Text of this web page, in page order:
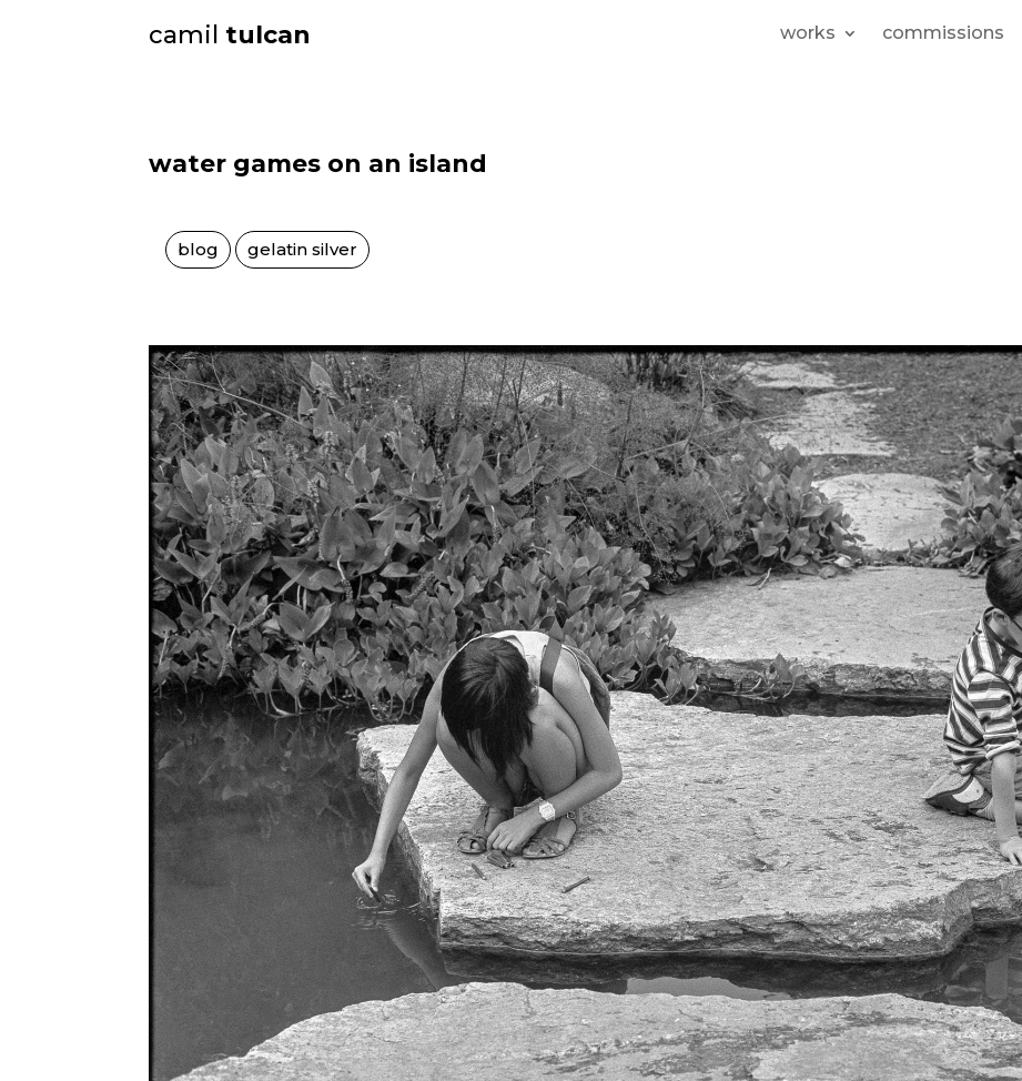
camil tulcan works commissions
water games on an island
blog gelatin silver